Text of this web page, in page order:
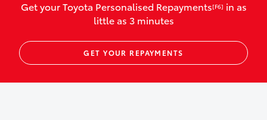
vehicles listed as business use
Up to $800 for child car seats and
baby capsules
Up to $800 reimbursement for
Get your Toyota Personalised Repayments[F6] in as
little as 3 minutes
GET YOUR REPAYMENTS